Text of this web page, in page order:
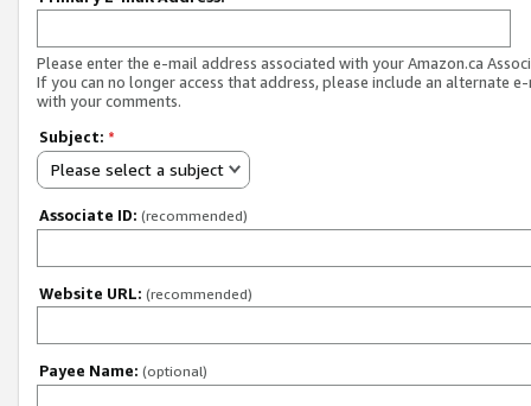
Please enter the e-mail address associated with your Amazon.ca
If you can no longer access that address, please include an alternate
with your comments.
Subject: *
Please select a subject
Associate ID: (recommended)
Website URL: (recommended)
Payee Name: (optional)